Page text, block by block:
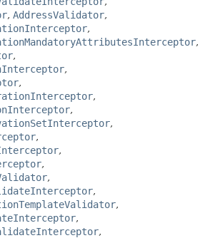
, AddressValidator,
,
,
,
,
,
,
,
,
,
,
,
,
,
,
,
,